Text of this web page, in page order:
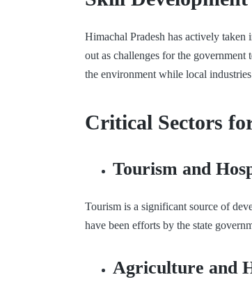
Himachal Pradesh has actively
out as challenges for the
the environment while local
Critical Sectors
Tourism and
Tourism is a significant source of
have been efforts by the state
Agriculture and